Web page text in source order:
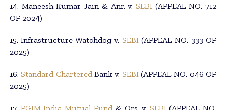
14. Maneesh Kumar Jain & Anr. v. SEBI(APPEAL NO. 712
OF 2024)
15. Infrastructure Watchdog v. SEBI(APPEAL NO. 333 OF
2025)
16.Standard CharteredBank v. SEBI(APPEAL NO. 046 OF
2025)